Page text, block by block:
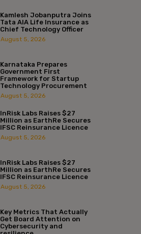
Kamlesh Jobanputra Joins
Tata AIA Life Insurance as
Chief Technology Officer
August 5, 2026
Karnataka Prepares
Government First
Framework for Startup
Technology Procurement
August 5, 2026
InRisk Labs Raises $27
Million as EarthRe Secures
IFSC Reinsurance Licence
August 5, 2026
InRisk Labs Raises $27
Million as EarthRe Secures
IFSC Reinsurance Licence
August 5, 2026
Key Metrics That Actually
Get Board Attention on
Cybersecurity and